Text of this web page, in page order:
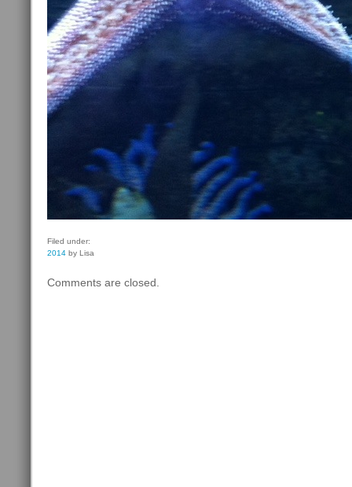
Filed under:
2014 by Lisa
Comments are closed.